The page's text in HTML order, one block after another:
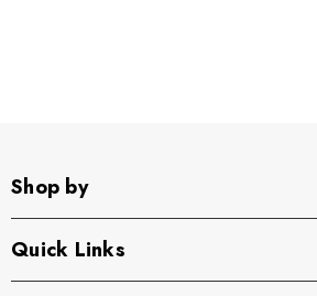
Shop by
Quick Links